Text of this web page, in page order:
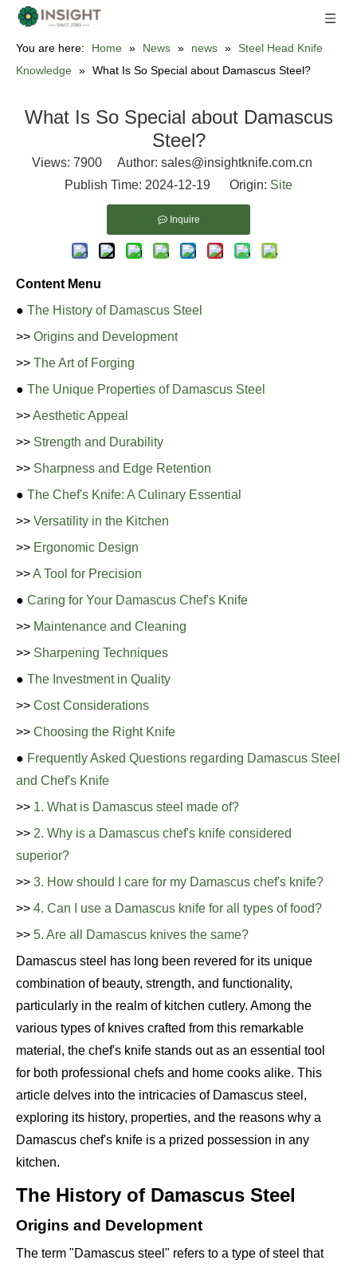
You are here: Home » News » news » Steel Head Knife
Knowledge » What Is So Special about Damascus Steel?
What Is So Special about Damascus
Steel?
Views: 7900 Author: sales@insightknife.com.cn
Publish Time: 2024-12-19 Origin: Site
Inquire
Content Menu
● The History of Damascus Steel
>> Origins and Development
>> The Art of Forging
● The Unique Properties of Damascus Steel
>>Aesthetic Appeal
>> Strength and Durability
>> Sharpness and Edge Retention
● The Chef's Knife: A Culinary Essential
>> Versatility in the Kitchen
>> Ergonomic Design
>>A Tool for Precision
● Caring for Your Damascus Chef's Knife
>> Maintenance and Cleaning
>> Sharpening Techniques
● The Investment in Quality
>> Cost Considerations
>> Choosing the Right Knife
● Frequently Asked Questions regarding Damascus Steel
and Chef's Knife
>> 1. What is Damascus steel made of?
>> 2. Why is a Damascus chef's knife considered
superior?
>> 3. How should I care for my Damascus chef's knife?
>> 4. Can I use a Damascus knife for all types of food?
>> 5. Are all Damascus knives the same?
Damascus steel has long been revered for its unique
combination of beauty, strength, and functionality,
particularly in the realm of kitchen cutlery. Among the
various types of knives crafted from this remarkable
material, the chef's knife stands out as an essential tool
for both professional chefs and home cooks alike. This
article delves into the intricacies of Damascus steel,
exploring its history, properties, and the reasons why a
Damascus chef's knife is a prized possession in any
kitchen.
The History of Damascus Steel
Origins and Development
The term "Damascus steel" refers to a type of steel that